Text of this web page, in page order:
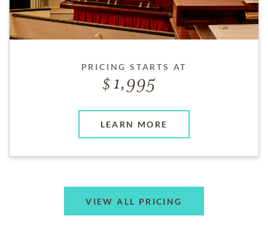
PRICING STARTS AT
1,995
LEARN MORE
VIEW ALL PRICING